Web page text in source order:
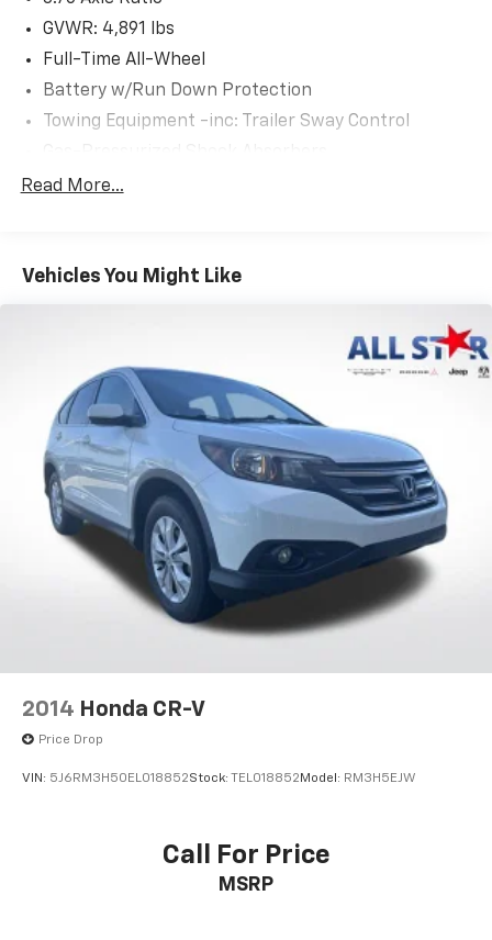
GVWR: 4,891 lbs
Full-Time All-Wheel
Battery w/Run Down Protection
Towing Equipment -inc: Trailer Sway Control
Front And Rear Anti-Roll Bars
Single Stainless Steel Exhaust
Strut Front Suspension w/Coil Springs
Double Wishbone Rear Suspension w/Coil Springs
4-Wheel Disc Brakes w/4-Wheel ABS, Front And
Rear Vented Discs, Brake Assist, Hill Descent
Control, Hill Hold Control and Electric Parking
Brake
Brake Actuated Limited Slip Differential
Read More...
Vehicles You Might Like
2014 Honda CR-V
Price Drop
VIN: 5J6RM3H50EL018852Stock: TEL018852 Model: RM3H5EJW
Call For Price
MSRP